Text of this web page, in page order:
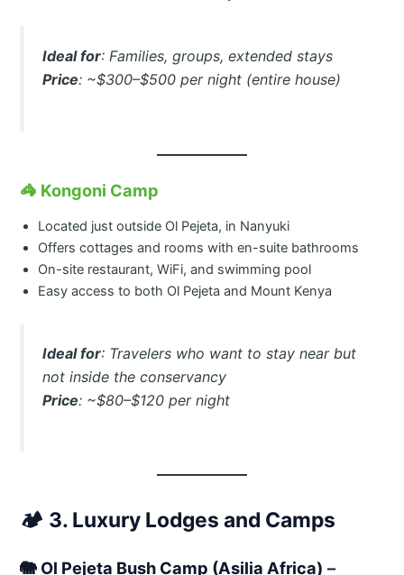
Ideal for: Families, groups, extended stays
Price: ~$300–$500 per night (entire house)
🦓 Kongoni Camp
Located just outside Ol Pejeta, in Nanyuki
Offers cottages and rooms with en-suite bathrooms
On-site restaurant, WiFi, and swimming pool
Easy access to both Ol Pejeta and Mount Kenya
Ideal for: Travelers who want to stay near but
not inside the conservancy
Price: ~$80–$120 per night
🏕️ 3. Luxury Lodges and Camps
🐘 Ol Pejeta Bush Camp (Asilia Africa) –